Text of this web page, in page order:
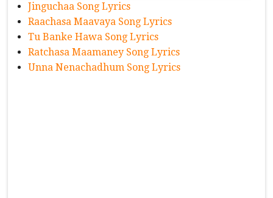
Jinguchaa Song Lyrics
Raachasa Maavaya Song Lyrics
Tu Banke Hawa Song Lyrics
Ratchasa Maamaney Song Lyrics
Unna Nenachadhum Song Lyrics